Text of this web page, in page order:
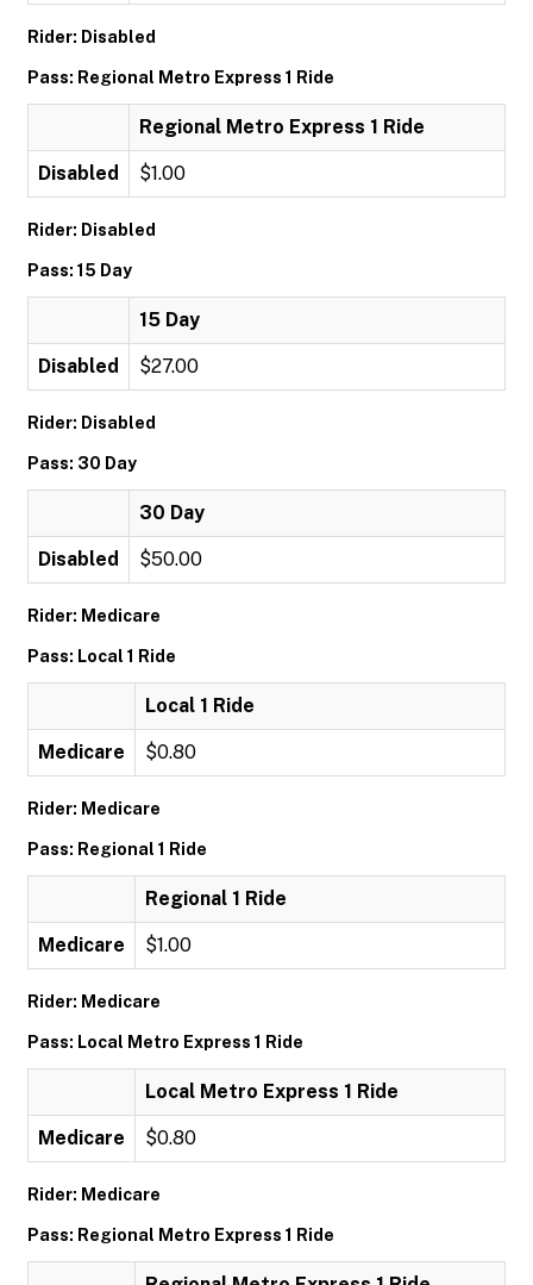
Rider: Disabled
Pass: Regional Metro Express 1 Ride
Regional Metro Express 1 Ride
Disabled $1.00
Rider: Disabled
Pass: 15 Day
15 Day
Disabled $27.00
Rider: Disabled
Pass: 30 Day
30 Day
Disabled $50.00
Rider: Medicare
Pass: Local 1 Ride
Local 1 Ride
Medicare $0.80
Rider: Medicare
Pass: Regional 1 Ride
Regional 1 Ride
Medicare $1.00
Rider: Medicare
Pass: Local Metro Express 1 Ride
Local Metro Express 1 Ride
Medicare $0.80
Rider: Medicare
Pass: Regional Metro Express 1 Ride